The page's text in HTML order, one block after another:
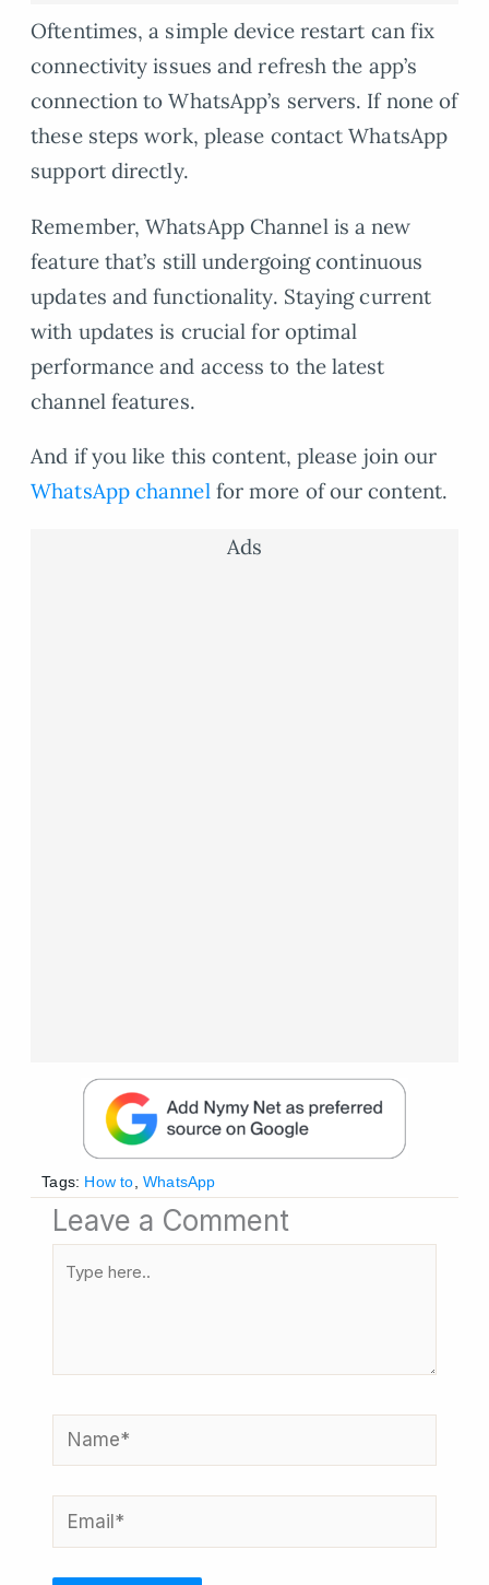
Oftentimes, a simple device restart can fix
connectivity issues and refresh the app’s
connection to WhatsApp’s servers. If none of
these steps work, please contact WhatsApp
support directly.
Remember, WhatsApp Channel is a new
feature that’s still undergoing continuous
updates and functionality. Staying current
with updates is crucial for optimal
performance and access to the latest
channel features.
And if you like this content, please join our
WhatsApp channelfor more of our content.
Ads
Tags: How to WhatsApp
Leave a Comment
Name*
Email*